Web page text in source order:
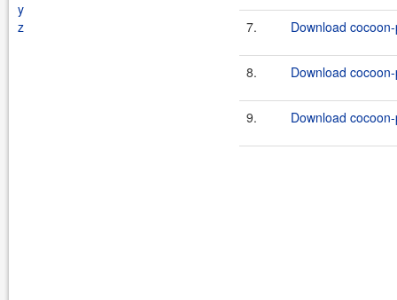
y
z
7. Download
8. Download
9. Download